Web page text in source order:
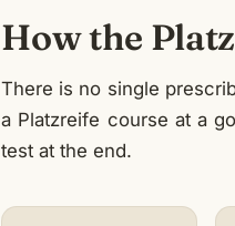
How the
There is no single
a Platzreife course at a
test at the end.